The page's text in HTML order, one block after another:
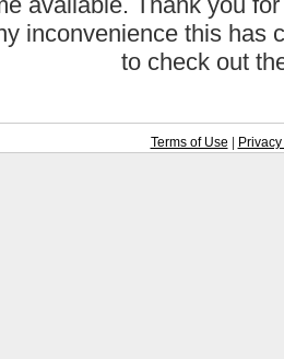
inconvenience this has
to check out
Terms of Use